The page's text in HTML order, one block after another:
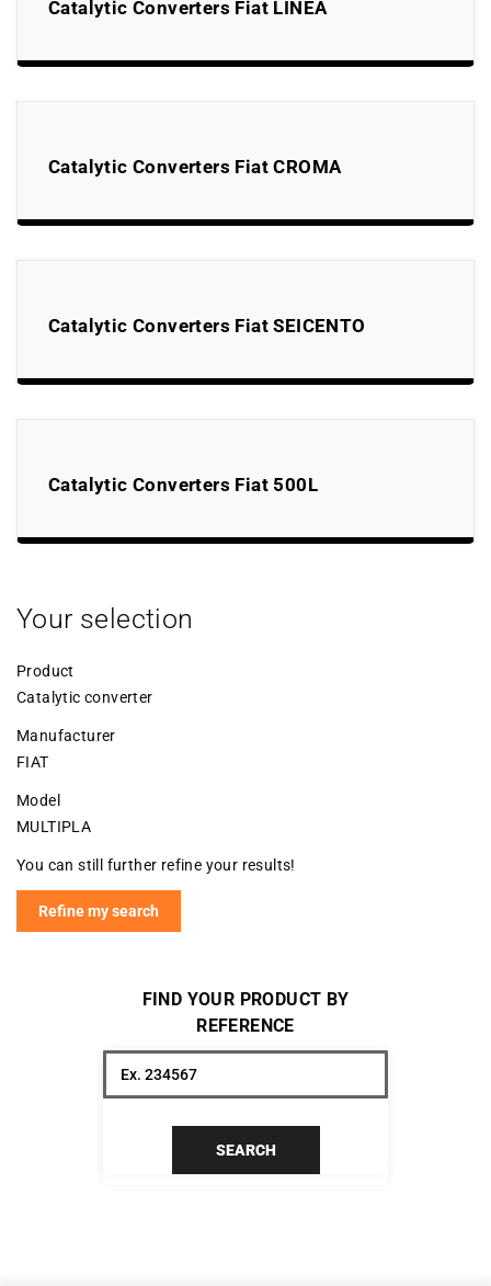
Catalytic Converters Fiat LINEA
Catalytic Converters Fiat CROMA
Catalytic Converters Fiat SEICENTO
Catalytic Converters Fiat 500L
Your selection
Product
Catalytic converter
Manufacturer
FIAT
Model
MULTIPLA
You can still further refine your results!
Refine my search
FIND YOUR PRODUCT BY
REFERENCE
SEARCH